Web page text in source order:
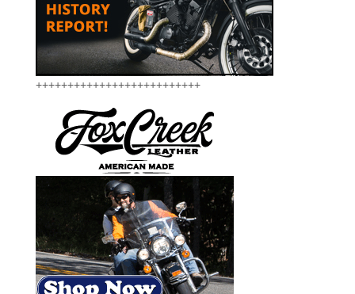
++++++++++++++++++++++++++